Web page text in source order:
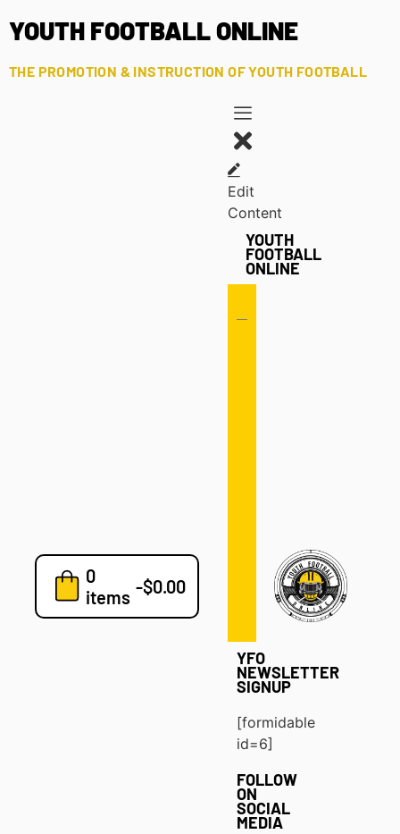
YOUTH FOOTBALL ONLINE
THE PROMOTION & INSTRUCTION OF YOUTH FOOTBALL
0
items -$0.00
Edit
Content
YOUTH
FOOTBALL
ONLINE
7v7
Blog
YFO
NEWSLETTER
SIGNUP
[formidable
id=6]
FOLLOW
ON
SOCIAL
MEDIA